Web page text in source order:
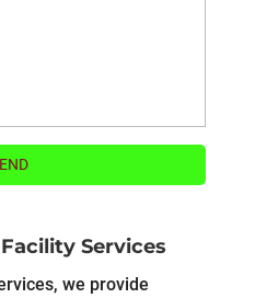
Services
we provide